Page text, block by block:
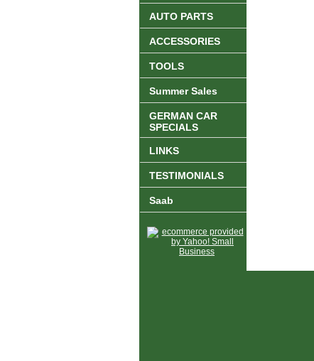
AUTO PARTS
ACCESSORIES
TOOLS
Summer Sales
GERMAN CAR
SPECIALS
LINKS
TESTIMONIALS
Saab